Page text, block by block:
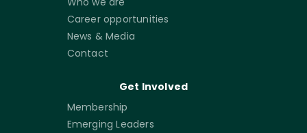
Career opportunities
News & Media
Contact
Get Involved
Membership
Emerging Leaders